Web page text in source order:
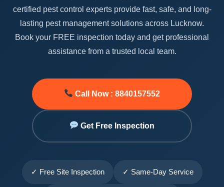
certified pest control experts provide fast, safe, and long-
lasting pest management solutions across Lucknow.
Book your FREE inspection today and get professional
assistance from a trusted local team.
Call Now : 8840157552
Get Free Inspection
✓ Free Site Inspection ✓ Same-Day Service